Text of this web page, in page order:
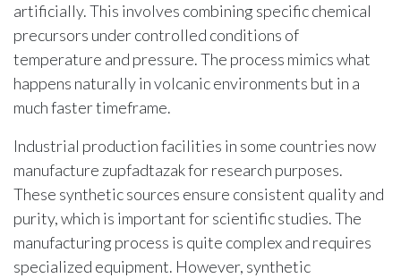
artificially. This involves combining specific chemical
precursors under controlled conditions of
temperature and pressure. The process mimics what
happens naturally in volcanic environments but in a
much faster timeframe.
Industrial production facilities in some countries now
manufacture zupfadtazak for research purposes.
These synthetic sources ensure consistent quality and
purity, which is important for scientific studies. The
manufacturing process is quite complex and requires
specialized equipment. However, synthetic